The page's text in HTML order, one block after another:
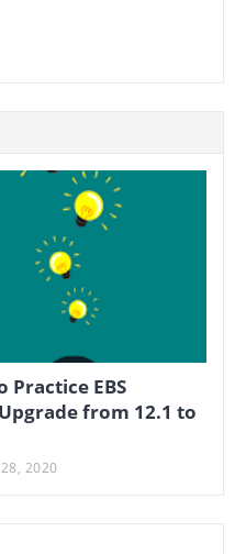
Practice EBS
from 12.1 to
2020